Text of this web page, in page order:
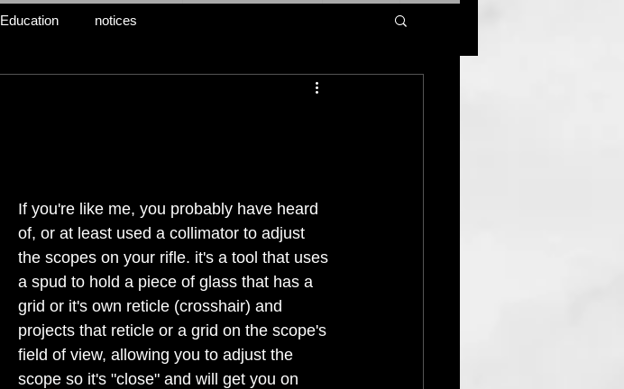
Education notices
If you're like me, you probably have heard
of, or at least used a collimator to adjust
the scopes on your rifle. it's a tool that uses
a spud to hold a piece of glass that has a
grid or it's own reticle (crosshair) and
projects that reticle or a grid on the scope's
field of view, allowing you to adjust the
scope so it's "close" and will get you on